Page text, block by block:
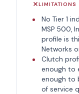
LIMITATIONS
No Tier 1
MSP 500,
profile is
Networks
Clutch
enough to
enough to
of service